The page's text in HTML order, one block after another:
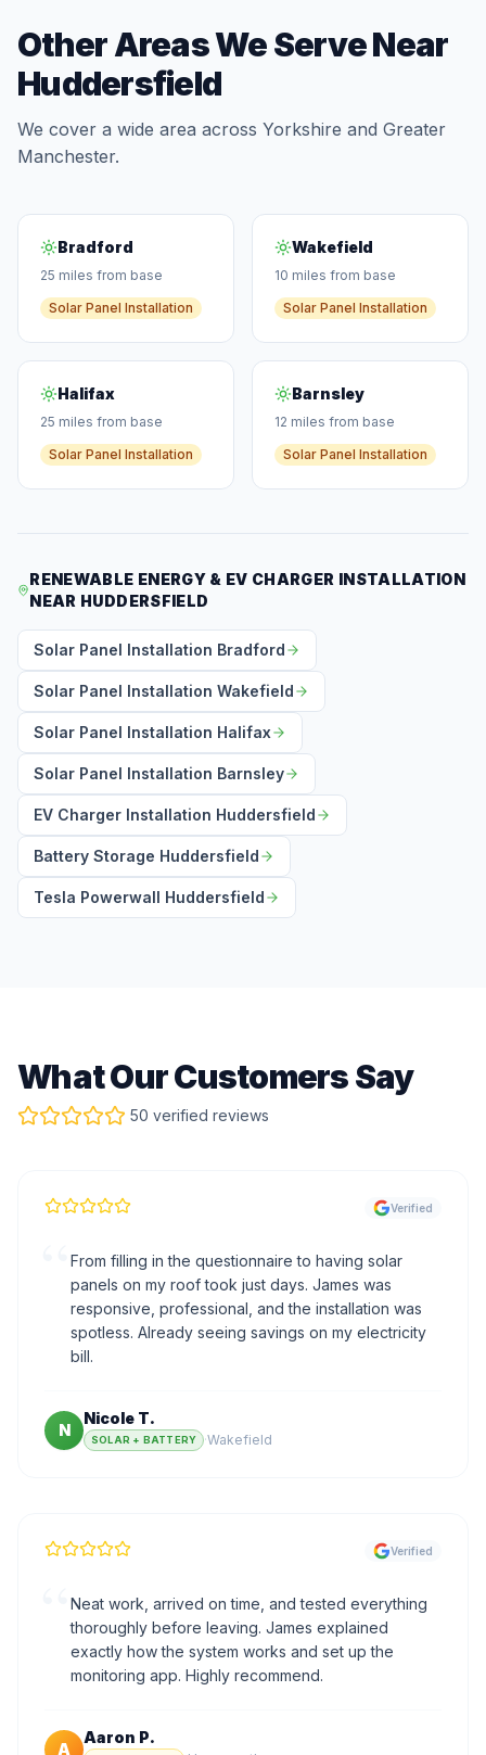
Other Areas We Serve Near
Huddersfield
We cover a wide area across Yorkshire and Greater
Manchester.
Bradford
25 miles from base
Solar Panel Installation
Wakefield
10 miles from base
Solar Panel Installation
Halifax
25 miles from base
Solar Panel Installation
Barnsley
12 miles from base
Solar Panel Installation
RENEWABLE ENERGY & EV CHARGER INSTALLATION
NEAR HUDDERSFIELD
Solar Panel Installation Bradford
Solar Panel Installation Wakefield
Solar Panel Installation Halifax
Solar Panel Installation Barnsley
EV Charger Installation Huddersfield
Battery Storage Huddersfield
Tesla Powerwall Huddersfield
What Our Customers Say
50 verified reviews
Verified
From filling in the questionnaire to having solar
panels on my roof took just days. James was
responsive, professional, and the installation was
spotless. Already seeing savings on my electricity
bill.
N
Nicole T.
SOLAR + BATTERY ·Wakefield
Verified
Neat work, arrived on time, and tested everything
thoroughly before leaving. James explained
exactly how the system works and set up the
monitoring app. Highly recommend.
A
Aaron P.